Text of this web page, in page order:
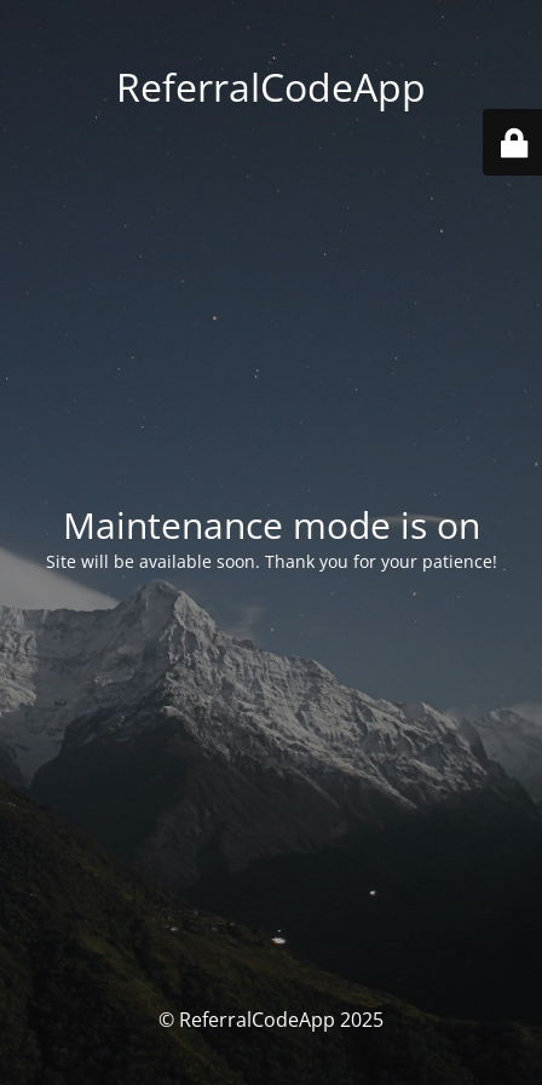
ReferralCodeApp
Maintenance mode is on
Site will be available soon. Thank you for your patience!
© ReferralCodeApp 2025